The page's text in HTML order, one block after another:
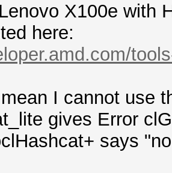
X100e with
here:
I cannot use
gives Error
says